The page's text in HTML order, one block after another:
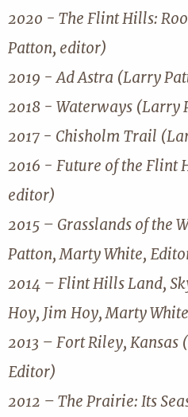
2020 - The Flint Hills:
Patton, editor)
2019 - Ad Astra (Larry
2018 - Waterways (Larry
2017 - Chisholm Trail
2016 - Future of the Flint
editor)
2015 – Grasslands of the
Patton, Marty White,
2014 – Flint Hills Land,
Hoy, Jim Hoy, Marty
2013 – Fort Riley,
Editor)
2012 – The Prairie: Its